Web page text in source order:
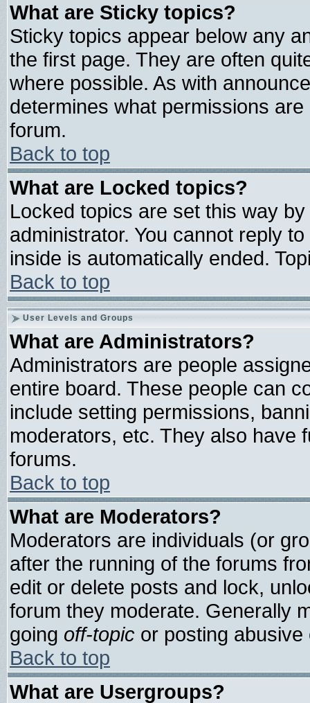
What are Sticky topics?
Sticky topics appear below any
the first page. They are often
where possible. As with
determines what permissions
forum.
Back to top
What are Locked topics?
Locked topics are set this way
administrator. You cannot reply
inside is automatically ended.
Back to top
User Levels and Groups
What are Administrators?
Administrators are people
entire board. These people can
include setting permissions,
moderators, etc. They also have
forums.
Back to top
What are Moderators?
Moderators are individuals (or
after the running of the forums
edit or delete posts and lock,
forum they moderate. Generally
going off-topic or posting
Back to top
What are Usergroups?